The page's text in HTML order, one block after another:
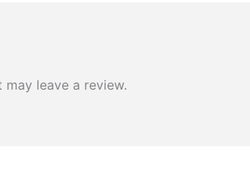
leave a review.